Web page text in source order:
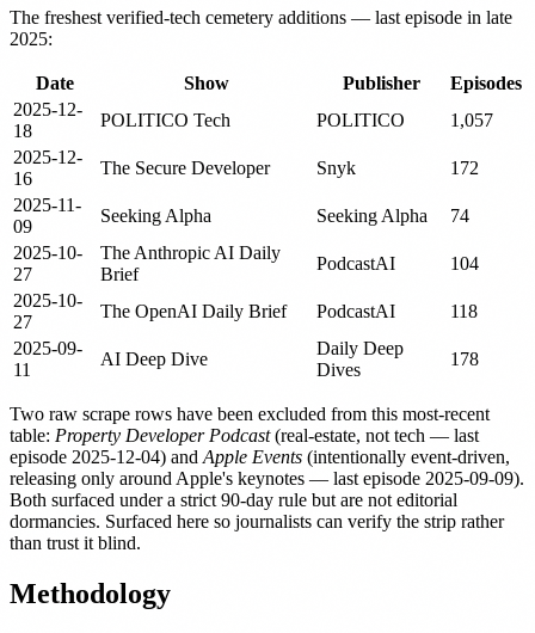
The freshest verified-tech cemetery additions — last episode in late
2025:
Date Show Publisher
Episodes
2025-12-
18
POLITICO Tech POLITICO
1,057
2025-12-
16
The Secure Developer Snyk
172
2025-11-
09
Seeking Alpha Seeking Alpha
74
2025-10-
27
The Anthropic AI Daily
Brief
PodcastAI
104
2025-10-
27
The OpenAI Daily Brief PodcastAI
118
2025-09-
11
AI Deep Dive
Daily Deep
Dives
178
Two raw scrape rows have been excluded from this most-recent
table: Property Developer Podcast(real-estate, not tech — last
episode 2025-12-04) and Apple Events (intentionally event-driven,
releasing only around Apple's keynotes — last episode 2025-09-09).
Both surfaced under a strict 90-day rule but are not editorial
dormancies. Surfaced here so journalists can verify the strip rather
than trust it blind.
Methodology